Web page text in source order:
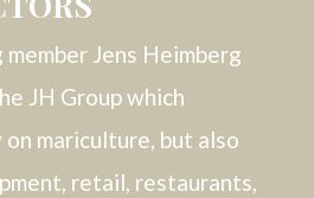
Jens Heimberg
JH Group which
mariculture, but also
retail, restaurants,